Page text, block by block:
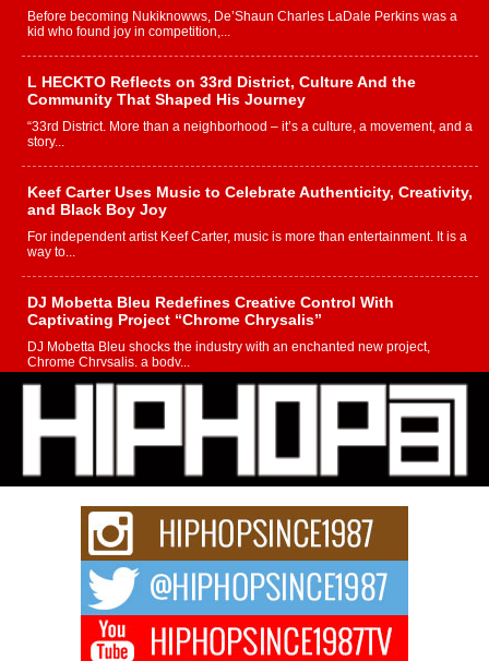
Before becoming Nukiknowws, De’Shaun Charles LaDale Perkins was a
kid who found joy in competition,...
L HECKTO Reflects on 33rd District, Culture And the
Community That Shaped His Journey
“33rd District. More than a neighborhood – it’s a culture, a movement, and a
story...
Keef Carter Uses Music to Celebrate Authenticity, Creativity,
and Black Boy Joy
For independent artist Keef Carter, music is more than entertainment. It is a
way to...
DJ Mobetta Bleu Redefines Creative Control With
Captivating Project “Chrome Chrysalis”
DJ Mobetta Bleu shocks the industry with an enchanted new project,
Chrome Chrysalis, a body...
Michael M Jeni Returns to His R&B Roots with Emotionally
Charged New Single “Played”
Rapidly evolving Afro R&B artist, Michael M Jeni represents a modern
strain of Afrobeats, one...
Rising Star Avery Franklin: The Independent Artist Making
Waves with “Took The Bait”
The music scene is abuzz with the emergence of Avery Franklin, a dynamic
Don Kilam & Donald Trump: The New Wave of Private
Citizenship Movement Shaking Up the Scene